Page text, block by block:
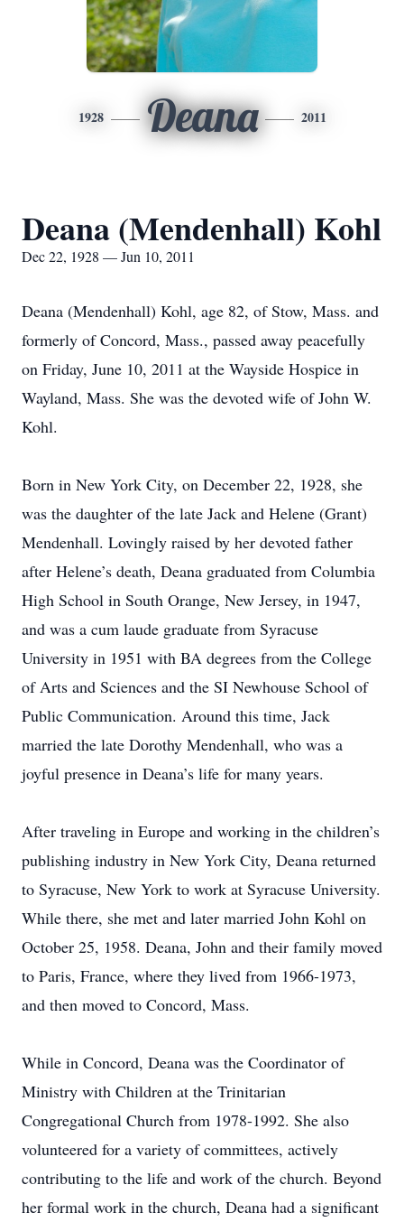
1928 Deana 2011
Deana (Mendenhall) Kohl
Dec 22, 1928 — Jun 10, 2011
Deana (Mendenhall) Kohl, age 82, of Stow, Mass. and
formerly of Concord, Mass., passed away peacefully
on Friday, June 10, 2011 at the Wayside Hospice in
Wayland, Mass. She was the devoted wife of John W.
Kohl.
Born in New York City, on December 22, 1928, she
was the daughter of the late Jack and Helene (Grant)
Mendenhall. Lovingly raised by her devoted father
after Helene’s death, Deana graduated from Columbia
High School in South Orange, New Jersey, in 1947,
and was a cum laude graduate from Syracuse
University in 1951 with BA degrees from the College
of Arts and Sciences and the SI Newhouse School of
Public Communication. Around this time, Jack
married the late Dorothy Mendenhall, who was a
joyful presence in Deana’s life for many years.
After traveling in Europe and working in the children’s
publishing industry in New York City, Deana returned
to Syracuse, New York to work at Syracuse University.
While there, she met and later married John Kohl on
October 25, 1958. Deana, John and their family moved
to Paris, France, where they lived from 1966-1973,
and then moved to Concord, Mass.
While in Concord, Deana was the Coordinator of
Ministry with Children at the Trinitarian
Congregational Church from 1978-1992. She also
volunteered for a variety of committees, actively
contributing to the life and work of the church. Beyond
her formal work in the church, Deana had a significant